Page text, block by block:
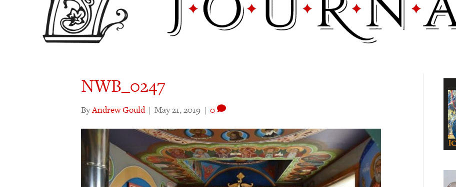
NWB_0247
ByAndrew Gould | May 21, 2019 | 0